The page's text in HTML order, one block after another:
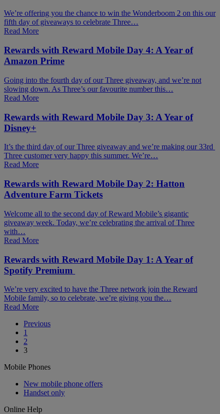
We’re offering you the chance to win the Wonderboom 2 on this our
fifth day of giveaways to celebrate Three…
Read More
Rewards with Reward Mobile Day 4: A Year of
Amazon Prime
Going into the fourth day of our Three giveaway, and we’re not
slowing down. As Three’s our favourite number this…
Read More
Rewards with Reward Mobile Day 3: A Year of
Disney+
It’s the third day of our Three giveaway and we’re making our 33rd
Three customer very happy this summer. We’re…
Read More
Rewards with Reward Mobile Day 2: Hatton
Adventure Farm Tickets
Welcome all to the second day of Reward Mobile’s gigantic
giveaway week. Today, we’re celebrating the arrival of Three
with…
Read More
Rewards with Reward Mobile Day 1: A Year of
Spotify Premium
We’re very excited to have the Three network join the Reward
Mobile family, so to celebrate, we’re giving you the…
Read More
Posts
pagination
Previous
1
2
3
Mobile Phones
New mobile phone offers
Handset only
Online Help